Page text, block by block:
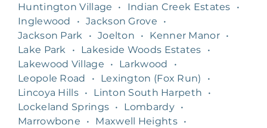
Huntington Village
• Indian Creek Estates
•
Inglewood
• Jackson Grove
•
Jackson Park
• Joelton • Kenner Manor •
Lake Park
• Lakeside Woods Estates
•
Lakewood Village
• Larkwood
•
Leopole Road
• Lexington (Fox Run)
•
Lincoya Hills • Linton South Harpeth
•
Lockeland Springs • Lombardy •
Marrowbone
• Maxwell Heights •